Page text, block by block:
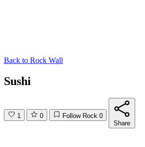
Back to Rock Wall
Sushi
1 0 Follow Rock 0
Share